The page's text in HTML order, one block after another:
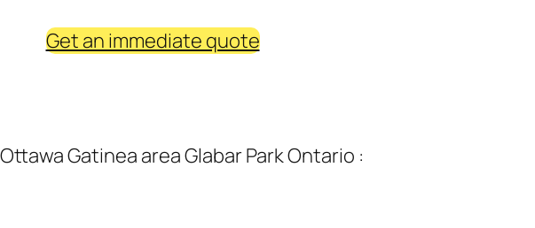
Get an immediate quote
Gatinea area Glabar Park Ontario :